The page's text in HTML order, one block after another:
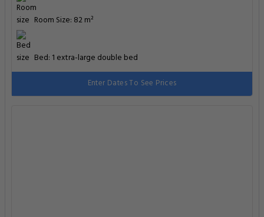
Room Size: 82 m²
Bed: 1 extra-large double bed
Enter Dates To See Prices